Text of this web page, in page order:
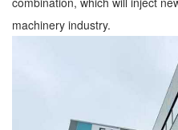
machinery industry.